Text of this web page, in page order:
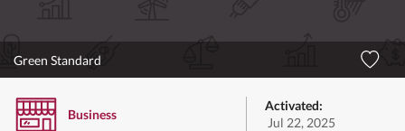
Green Standard
Business
Activated:
Jul 22, 2025